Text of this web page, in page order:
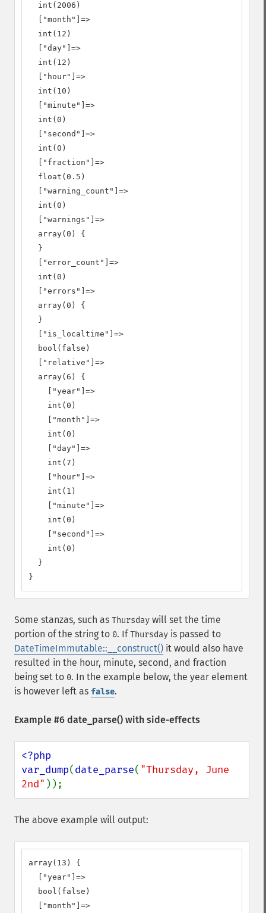
  int(2006)
  ["month"]=>
  int(12)
  ["day"]=>
  int(12)
  ["hour"]=>
  int(10)
  ["minute"]=>
  int(0)
  ["second"]=>
  int(0)
  ["fraction"]=>
  float(0.5)
  ["warning_count"]=>
  int(0)
  ["warnings"]=>
  array(0) {
  }
  ["error_count"]=>
  int(0)
  ["errors"]=>
  array(0) {
  }
  ["is_localtime"]=>
  bool(false)
  ["relative"]=>
  array(6) {
    ["year"]=>
    int(0)
    ["month"]=>
    int(0)
    ["day"]=>
    int(7)
    ["hour"]=>
    int(1)
    ["minute"]=>
    int(0)
    ["second"]=>
    int(0)
  }
}
Some stanzas, such as Thursday will set the time
portion of the string to 0. IfThursday is passed to
DateTimeImmutable::__construct() it would also have
resulted in the hour, minute, second, and fraction
being set to 0. In the example below, the year element
is however left as false.
Example #6 date_parse() with side-effects
<?php
var_dump(date_parse( "Thursday, June
2nd" ));
The above example will output:
array(13) {
  ["year"]=>
  bool(false)
  ["month"]=>